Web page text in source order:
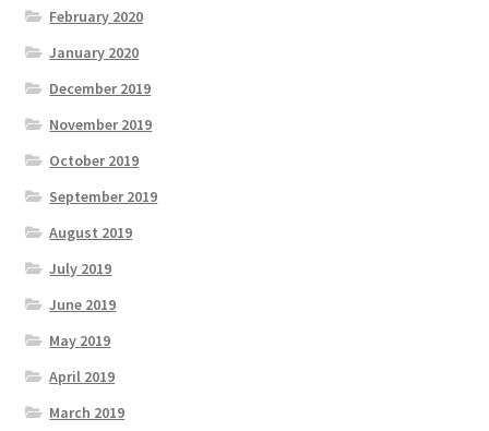
February 2020
January 2020
December 2019
November 2019
October 2019
September 2019
August 2019
July 2019
June 2019
May 2019
April 2019
March 2019